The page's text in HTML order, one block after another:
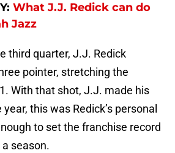
What J.J. Redick can do
Jazz
third quarter, J.J. Redick
pointer, stretching the
With that shot, J.J. made his
this was Redick’s personal
to set the franchise record
a season.